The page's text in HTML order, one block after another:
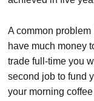
A common problem
have much money
trade full-time you
second job to fund
your morning